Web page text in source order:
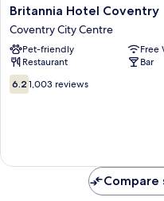
Britannia
Hotel
Coventry
Coventry
City
Centre
Britannia Hotel Coventry
Coventry City Centre
Pet-friendly
Free
Restaurant
Bar
6.2
out
6.2 1,003 reviews
Compare